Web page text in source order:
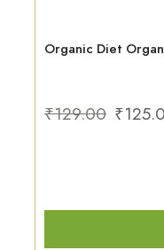
Organic Diet
₹129.00 ₹